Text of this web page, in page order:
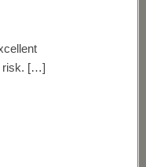
risk. […]